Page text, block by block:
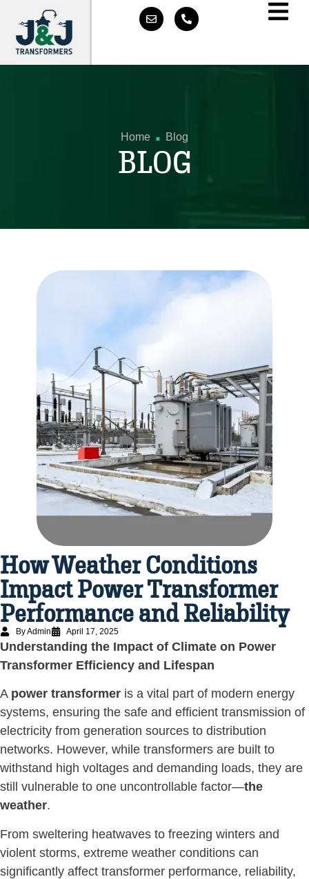
Home . Blog
BLOG
How Weather Conditions
Impact Power Transformer
Performance and Reliability
By Admin April 17, 2025
Understanding the Impact of Climate on Power
Transformer Efficiency and Lifespan
A power transformer is a vital part of modern energy
systems, ensuring the safe and efficient transmission of
electricity from generation sources to distribution
networks. However, while transformers are built to
withstand high voltages and demanding loads, they are
still vulnerable to one uncontrollable factor—the
weather.
From sweltering heatwaves to freezing winters and
violent storms, extreme weather conditions can
significantly affect transformer performance, reliability,